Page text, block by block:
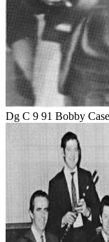
Dg C 9 91 Bobby